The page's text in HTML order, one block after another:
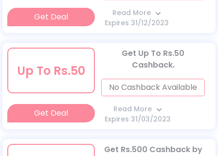
Get Deal
Read More
Expires 31/12/2023
Up To Rs.50
Get Up To Rs.50
Cashback.
No Cashback Available
Get Deal
Read More
Expires 31/03/2023
Get Rs.500 Cashback by